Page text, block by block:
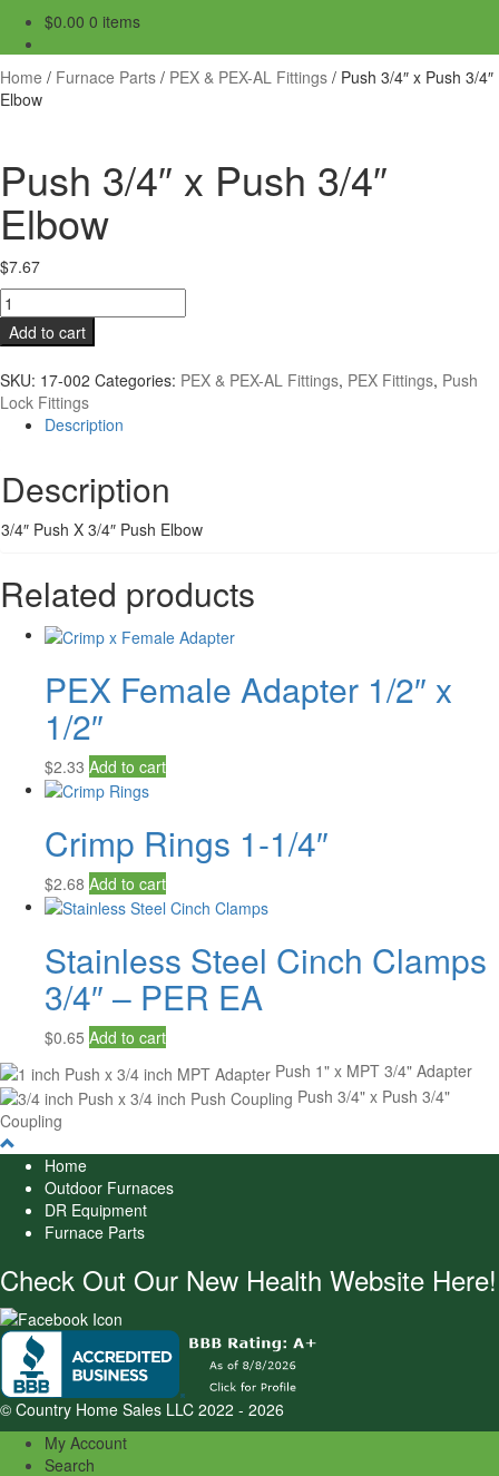
$0.00 0 items
Home / Furnace Parts / PEX & PEX-AL Fittings / Push 3/4″ x Push 3/4″
Elbow
Push 3/4″ x Push 3/4″
Elbow
$7.67
Push
3/4"
x
3/4"
Elbow
quantity
Add to cart
SKU: 17-002 Categories: PEX & PEX-AL Fittings, PEX Fittings, Push
Lock Fittings
Description
Description
3/4″ Push X 3/4″ Push Elbow
Related products
PEX Female Adapter 1/2″ x
1/2″
$2.33 Add to cart
Crimp Rings 1-1/4″
$2.68 Add to cart
Stainless Steel Cinch Clamps
3/4″ – PER EA
$0.65 Add to cart
Push 1" x MPT 3/4" Adapter
Push 3/4" x Push 3/4"
Coupling
Home
Outdoor Furnaces
DR Equipment
Furnace Parts
Check Out Our New Health Website Here!
© Country Home Sales LLC 2022 - 2026
My Account
Search